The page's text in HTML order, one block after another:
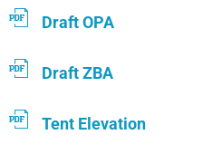
Draft OPA
Draft ZBA
Tent Elevation